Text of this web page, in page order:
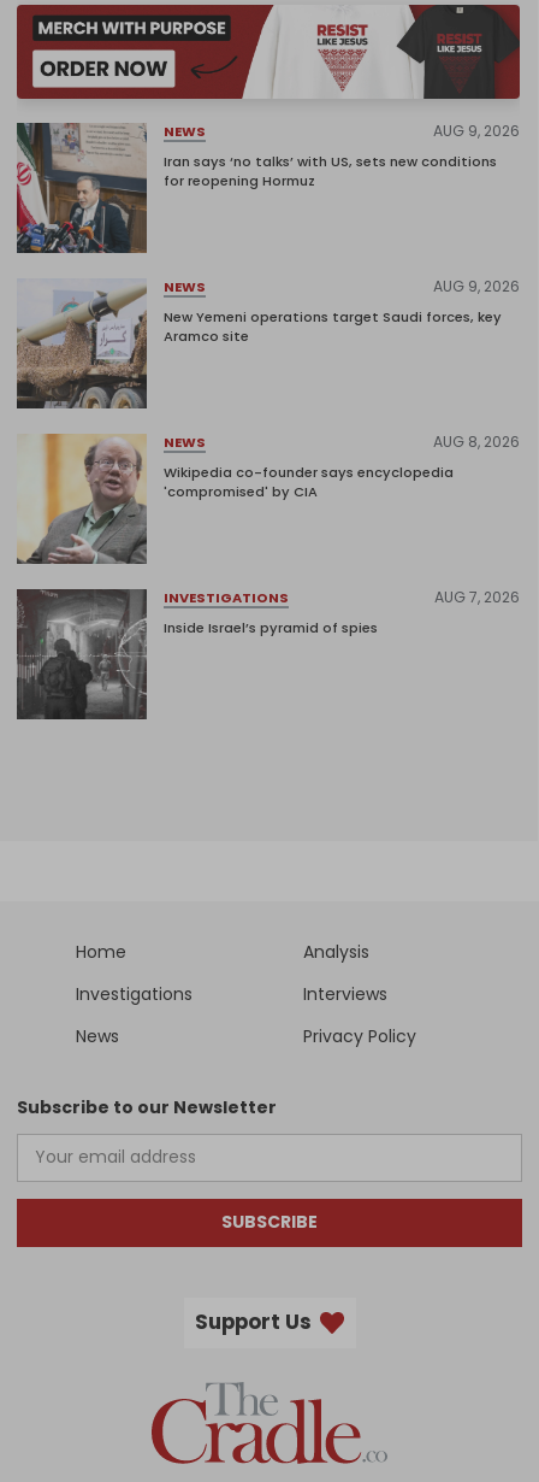
NEWS AUG 9, 2026
Iran says ‘no talks’ with US, sets new conditions
for reopening Hormuz
NEWS AUG 9, 2026
New Yemeni operations target Saudi forces, key
Aramco site
NEWS AUG 8, 2026
Wikipedia co-founder says encyclopedia
'compromised' by CIA
INVESTIGATIONS AUG 7, 2026
Inside Israel’s pyramid of spies
Home
Analysis
Investigations
Interviews
News
Privacy Policy
Subscribe to our Newsletter
SUBSCRIBE
Support Us